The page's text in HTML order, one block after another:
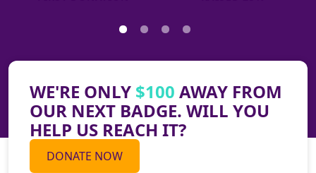
WE'RE ONLY $100 AWAY FROM
OUR NEXT BADGE. WILL YOU
HELP US REACH IT?
DONATE NOW
THANK YOU TO ALL OUR